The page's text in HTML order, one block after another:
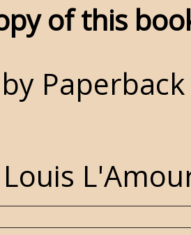
of this
Louis